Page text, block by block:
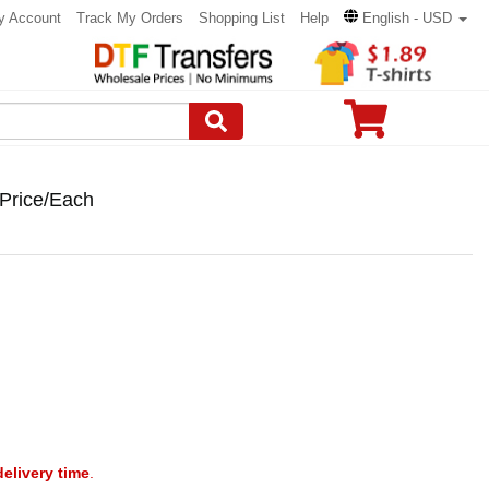
Account Track My Orders Shopping List Help English - USD
Each
time